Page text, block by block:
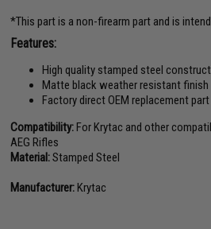
*This part is a non-firearm part and is
Features:
High quality stamped steel
Matte black weather resistant finish
Factory direct OEM replacement part
Compatibility:For Krytac and other
AEG Rifles
Material:Stamped Steel
Manufacturer:Krytac